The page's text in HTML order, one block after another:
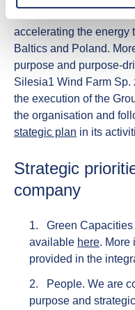
accelerating the energy
Baltics and Poland.
purpose and purpose-
Silesia1 Wind Farm Sp.
the execution of the
the organisation and
stategic plan in its
Strategic
company
Green Capacities
available here. More
provided in the
People. We are
purpose and